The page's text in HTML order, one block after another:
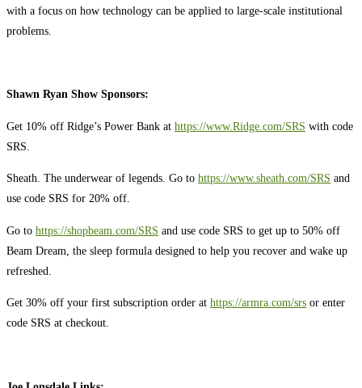
with a focus on how technology can be applied to large-scale institutional
problems.
Shawn Ryan Show Sponsors:
Get 10% off Ridge’s Power Bank at https://www.Ridge.com/SRS with code
SRS.
Sheath. The underwear of legends. Go to https://www.sheath.com/SRS and
use code SRS for 20% off.
Go to https://shopbeam.com/SRS and use code SRS to get up to 50% off
Beam Dream, the sleep formula designed to help you recover and wake up
refreshed.
Get 30% off your first subscription order at https://armra.com/srs or enter
code SRS at checkout.